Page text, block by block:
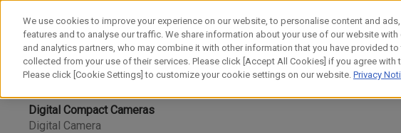
Digital Compact Cameras
Digital Camera
We use cookies to improve your experience on our website, to personalise content and
features and to analyse our traffic. We share information about your use of our website
and analytics partners, who may combine it with other information that you have provided to
collected from your use of their services. Please click [Accept All Cookies] if you agree
Please click [Cookie Settings] to customize your cookie settings on our website. Privacy